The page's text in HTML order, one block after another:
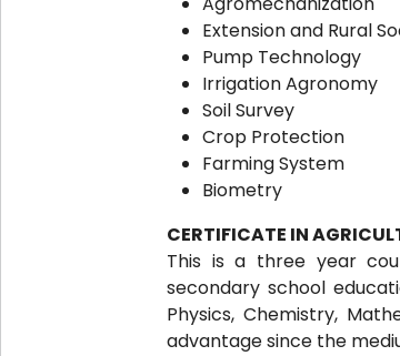
Extension and Rural
Pump Technology
Irrigation Agronomy
Soil Survey
Crop Protection
Farming System
Biometry
CERTIFICATE IN
This is a three year
secondary school
Physics, Chemistry,
advantage since the